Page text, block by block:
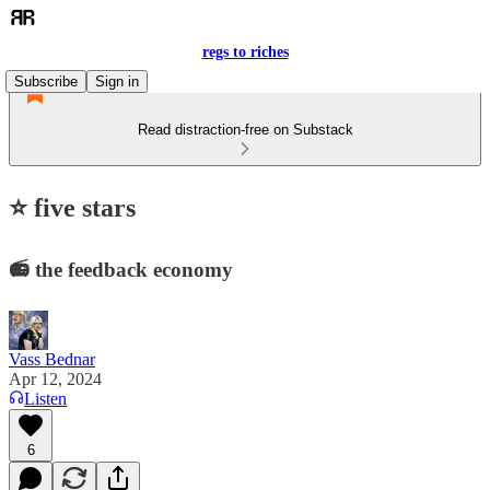
regs to riches
Subscribe
Sign in
Read distraction-free on Substack
⭐ five stars
📻 the feedback economy
Vass Bednar
Apr 12, 2024
Listen
6